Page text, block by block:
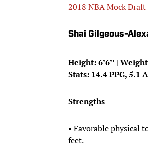
2018 NBA Mock
Shai Gilgeous-
Height: 6’6’’ |
Stats: 14.4 PPG, 5.1
Strengths
• Favorable physical
feet.